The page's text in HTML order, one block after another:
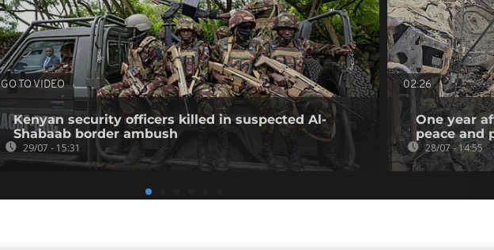
GO TO VIDEO
Kenyan security officers killed in suspected Al-
Shabaab border ambush
29/07 - 15:31
02:26
One year
peace and
28/07 - 14:55